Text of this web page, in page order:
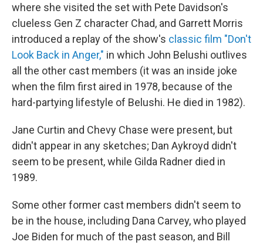
where she visited the set with Pete Davidson's
clueless Gen Z character Chad, and Garrett Morris
introduced a replay of the show's classic film "Don't
Look Back in Anger," in which John Belushi outlives
all the other cast members (it was an inside joke
when the film first aired in 1978, because of the
hard-partying lifestyle of Belushi. He died in 1982).
Jane Curtin and Chevy Chase were present, but
didn't appear in any sketches; Dan Aykroyd didn't
seem to be present, while Gilda Radner died in
1989.
Some other former cast members didn't seem to
be in the house, including Dana Carvey, who played
Joe Biden for much of the past season, and Bill